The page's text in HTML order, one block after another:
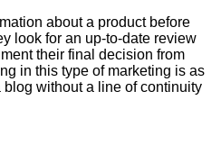
about a product before
look for an up-to-date review
their final decision from
in this type of marketing is as
without a line of continuity